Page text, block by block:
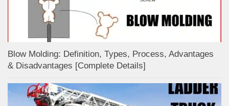
Blow Molding: Definition, Types, Process, Advantages
& Disadvantages [Complete Details]